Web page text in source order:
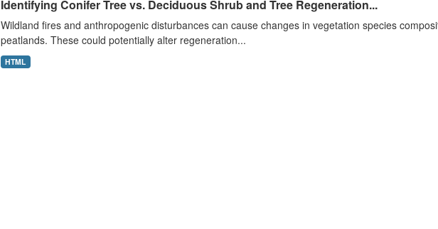
Identifying Conifer Tree vs. Deciduous Shrub and Tree Regeneration...
Wildland fires and anthropogenic disturbances can cause changes in vegetation species
peatlands. These could potentially alter regeneration...
HTML